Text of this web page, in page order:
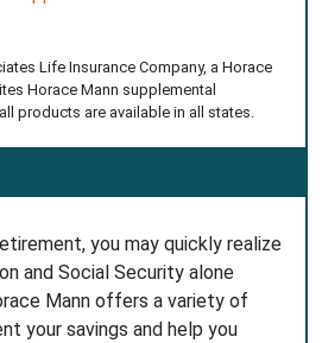
Life Insurance Company, a Horace
Horace Mann supplemental
products are available in all states.
you may quickly realize
and Social Security alone
Mann offers a variety of
your savings and help you